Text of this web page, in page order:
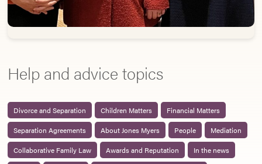
Help and advice topics
Divorce and Separation Children Matters
Financial Matters
Separation Agreements
About Jones Myers People
Mediation
Collaborative Family Law
Awards and Reputation
In the news